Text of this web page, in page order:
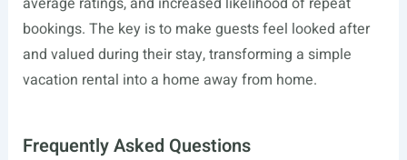
bookings. The key is to make guests feel looked after
and valued during their stay, transforming a simple
vacation rental into a home away from home.
Frequently Asked Questions